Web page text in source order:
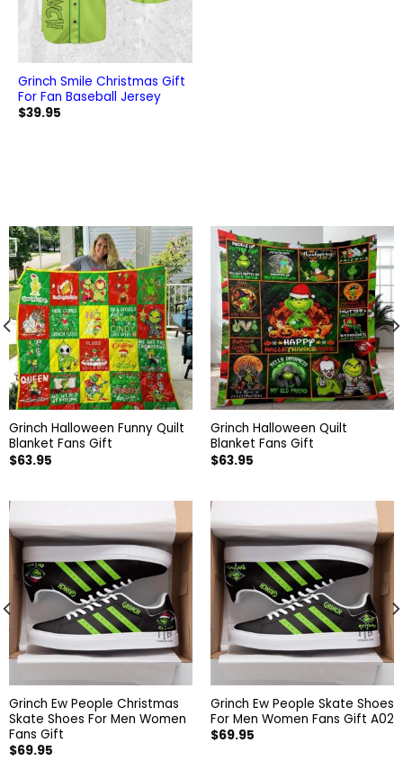
Grinch Smile Christmas Gift
For Fan Baseball Jersey
$39.95
Grinch Halloween Funny Quilt
Blanket Fans Gift
$63.95
Grinch Halloween Quilt
Blanket Fans Gift
$63.95
Grinch Ew People Christmas
Skate Shoes For Men Women
Fans Gift
$69.95
Grinch Ew People Skate Shoes
For Men Women Fans Gift A02
$69.95